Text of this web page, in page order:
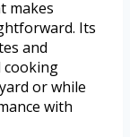
makes
Its
and
cooking
or while
with